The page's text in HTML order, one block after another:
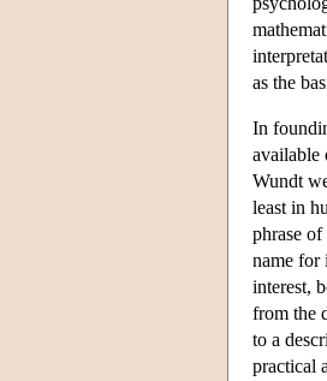
as the
In
available
Wundt
least in
phrase
name for
interest,
from the
to a
practical